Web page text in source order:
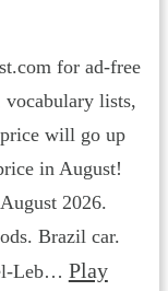
for ad-free
vocabulary lists,
will go up
in August!
2026.
Brazil car.
Leb… Play